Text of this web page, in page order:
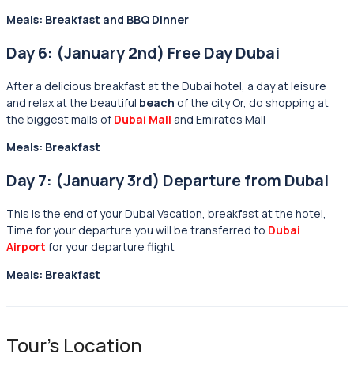
Meals: Breakfast and BBQ Dinner
Day 6: (January 2nd) Free Day Dubai
After a delicious breakfast at the Dubai hotel, a day at leisure
and relax at the beautiful beach of the city Or, do shopping at
the biggest malls of Dubai Mall and Emirates Mall
Meals: Breakfast
Day 7: (January 3rd) Departure from Dubai
This is the end of your Dubai Vacation, breakfast at the hotel,
Time for your departure you will be transferred to Dubai
Airport for your departure flight
Meals: Breakfast
Tour's Location